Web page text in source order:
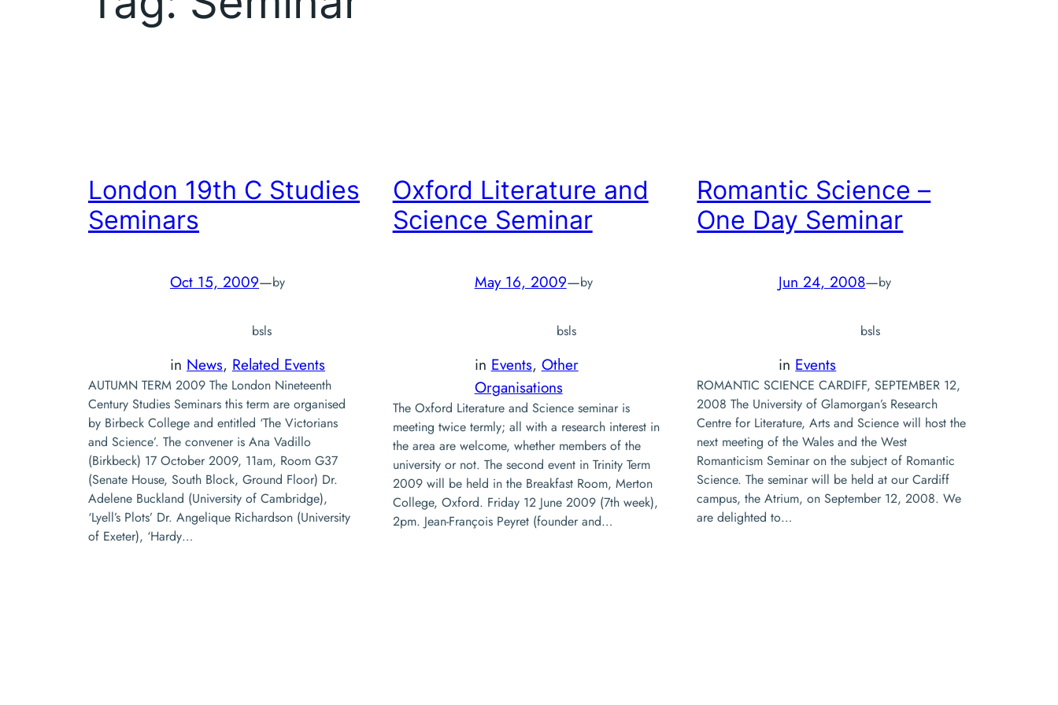
London 19th C Studies
Seminars
Oct 15, 2009—by
bsls
in News, Related Events
AUTUMN TERM 2009 The London Nineteenth
Century Studies Seminars this term are organised
by Birbeck College and entitled ‘The Victorians
and Science’. The convener is Ana Vadillo
(Birkbeck) 17 October 2009, 11am, Room G37
(Senate House, South Block, Ground Floor) Dr.
Adelene Buckland (University of Cambridge),
‘Lyell’s Plots’ Dr. Angelique Richardson (University
of Exeter), ‘Hardy…
Oxford Literature and
Science Seminar
May 16, 2009—by
bsls
in Events, Other
Organisations
The Oxford Literature and Science seminar is
meeting twice termly; all with a research interest in
the area are welcome, whether members of the
university or not. The second event in Trinity Term
2009 will be held in the Breakfast Room, Merton
College, Oxford. Friday 12 June 2009 (7th week),
2pm. Jean-François Peyret (founder and…
Romantic Science –
One Day Seminar
Jun 24, 2008—by
bsls
in Events
ROMANTIC SCIENCE CARDIFF, SEPTEMBER 12,
2008 The University of Glamorgan’s Research
Centre for Literature, Arts and Science will host the
next meeting of the Wales and the West
Romanticism Seminar on the subject of Romantic
Science. The seminar will be held at our Cardiff
campus, the Atrium, on September 12, 2008. We
are delighted to…